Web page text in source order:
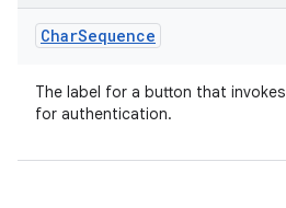
CharSequence
The label for a button that invokes
for authentication.